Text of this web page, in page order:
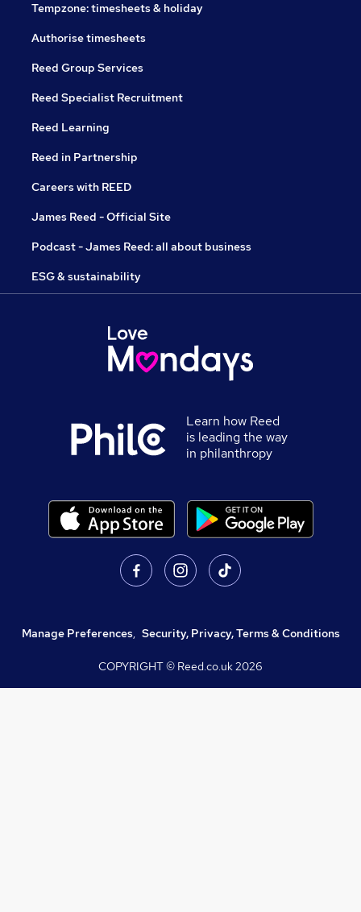
Tempzone: timesheets & holiday
Authorise timesheets
Reed Group Services
Reed Specialist Recruitment
Reed Learning
Reed in Partnership
Careers with REED
James Reed - Official Site
Podcast - James Reed: all about business
ESG & sustainability
Learn how Reed
is leading the way
in philanthropy
Manage Preferences, Security, Privacy, Terms & Conditions
COPYRIGHT © Reed.co.uk2026